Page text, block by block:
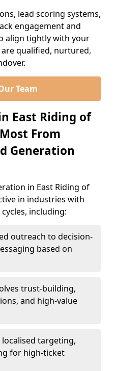
lead scoring systems,
engagement and
align tightly with your
qualified, nurtured,
Team
East Riding of
From
Generation
in East Riding of
in industries with
including:
outreach to decision-
based on
trust-building,
and high-value
localised targeting,
for high-ticket